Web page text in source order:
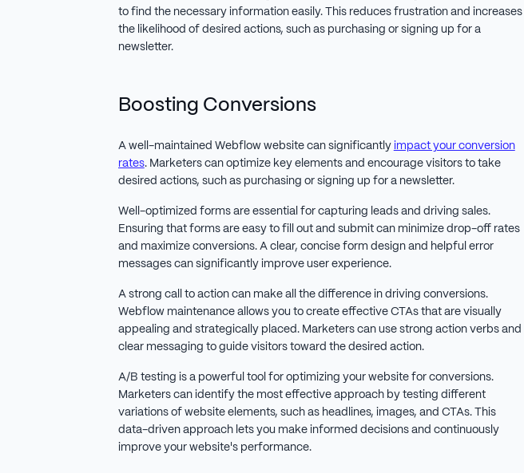
to find the necessary information easily. This reduces frustration and increases
the likelihood of desired actions, such as purchasing or signing up for a
newsletter.
Boosting Conversions
A well-maintained Webflow website can significantly impact your conversion
rates. Marketers can optimize key elements and encourage visitors to take
desired actions, such as purchasing or signing up for a newsletter.
Well-optimized forms are essential for capturing leads and driving sales.
Ensuring that forms are easy to fill out and submit can minimize drop-off rates
and maximize conversions. A clear, concise form design and helpful error
messages can significantly improve user experience.
A strong call to action can make all the difference in driving conversions.
Webflow maintenance allows you to create effective CTAs that are visually
appealing and strategically placed. Marketers can use strong action verbs and
clear messaging to guide visitors toward the desired action.
A/B testing is a powerful tool for optimizing your website for conversions.
Marketers can identify the most effective approach by testing different
variations of website elements, such as headlines, images, and CTAs. This
data-driven approach lets you make informed decisions and continuously
improve your website's performance.